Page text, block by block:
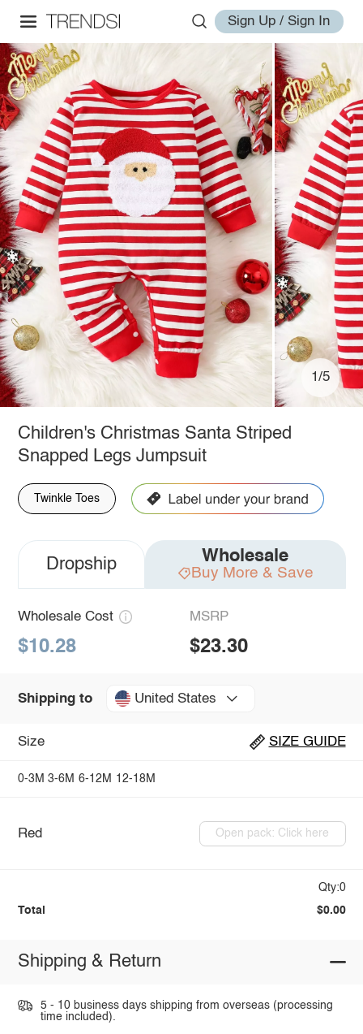
Sign Up / Sign In
1/5
Children's Christmas Santa Striped
Snapped Legs Jumpsuit
Twinkle Toes
Dropship Wholesale
Buy More & Save
Wholesale Cost
$10.28
MSRP
$23.30
Shipping to United States
Size SIZE GUIDE
0-3M 3-6M 6-12M 12-18M
Red Open pack: Click here
Qty:0
Total $0.00
Shipping & Return
5 - 10 business days shipping from overseas (processing
time included).